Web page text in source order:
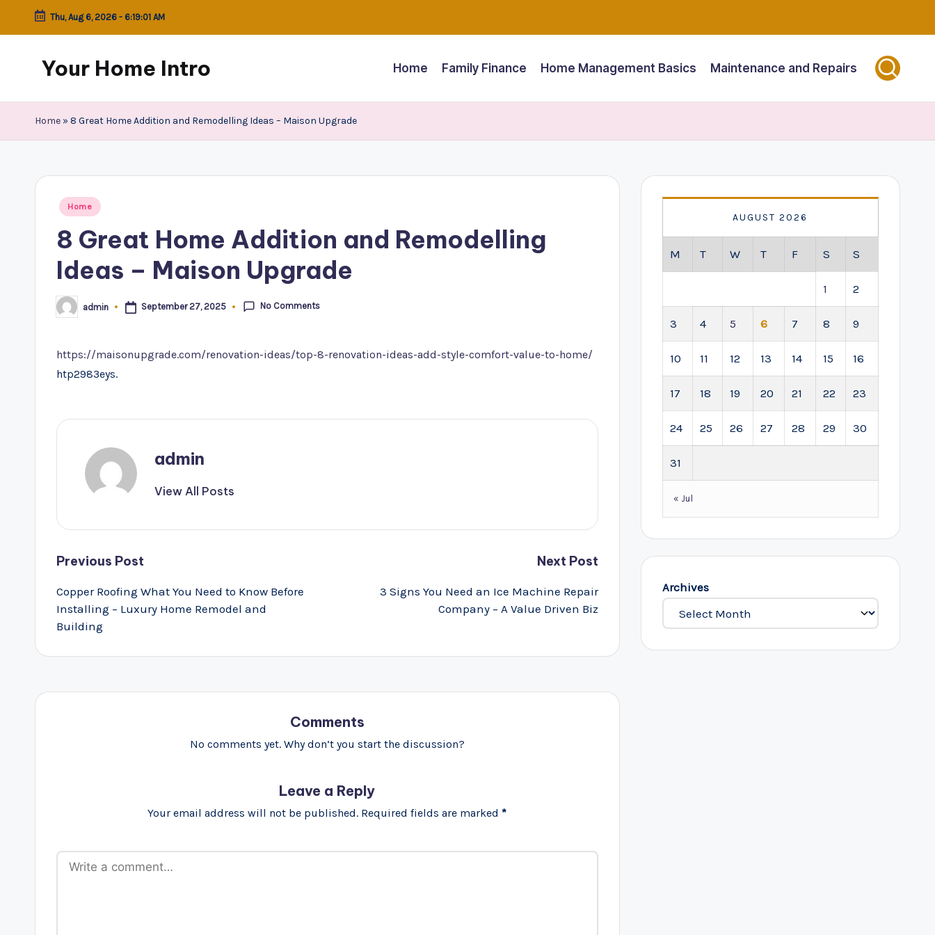
Skip
Thu, Aug 6, 2026 - 6:19:01 AM
Your Home Intro Home Family Finance Home Management Basics Maintenance and Repairs
Home » 8 Great Home Addition and Remodelling Ideas – Maison Upgrade
Posted
Home
8 Great Home Addition and Remodelling
Ideas – Maison Upgrade
Posted
by
admin September 27, 2025 No Comments
https://maisonupgrade.com/renovation-ideas/top-8-renovation-ideas-add-style-comfort-value-to-home/
htp2983eys.
admin
View All Posts
Post
navigation
Previous Post
Copper Roofing What You Need to Know Before
Installing – Luxury Home Remodel and
Building
Next Post
3 Signs You Need an Ice Machine Repair
Company – A Value Driven Biz
Comments
No comments yet. Why don’t you start the discussion?
Leave a Reply
Your email address will not be published. Required fields are marked*
AUGUST 2026
M T W T F S S
1 2
3 4 5 6 7 8 9
10 11 12 13 14 15 16
17 18 19 20 21 22 23
24 25 26 27 28 29 30
31
« Jul
Archives